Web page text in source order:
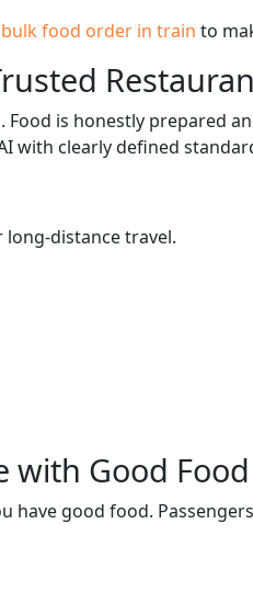
bulk food order in train to
is honestly prepared
with clearly defined
distance travel.
with Good Food
good food.